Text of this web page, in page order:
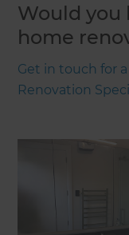
Would you
home
Get in touch for
Renovation